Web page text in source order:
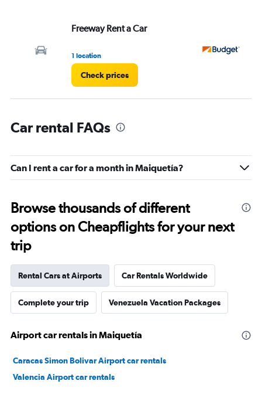
Freeway Rent a Car
1 location
Check prices
Car rental FAQs
Can I rent a car for a month in Maiquetía?
Browse thousands of different
options on Cheapflights for your next
trip
Rental Cars at Airports Car Rentals Worldwide
Complete your trip Venezuela Vacation Packages
Airport car rentals in Maiquetía
Caracas Simon Bolivar Airport car rentals
Valencia Airport car rentals